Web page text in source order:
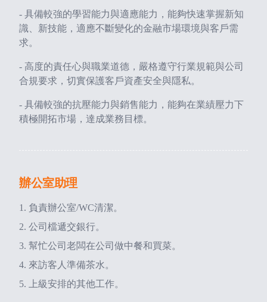
- 具備較強的學習能力與適應能力，能夠快速掌握新知
識、新技能，適應不斷變化的金融市場環境與客戶需
求。
- 高度的責任心與職業道德，嚴格遵守行業規範與公司
合規要求，切實保護客戶資產安全與隱私。
- 具備較強的抗壓能力與銷售能力，能夠在業績壓力下
積極開拓市場，達成業務目標。
辦公室助理
負責辦公室/WC清潔。
公司檔遞交銀行。
幫忙公司老闆在公司做中餐和買菜。
來訪客人準備茶水。
上級安排的其他工作。